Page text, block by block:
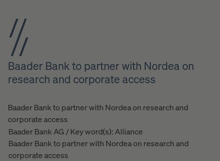
Baader Bank to partner with Nordea on
research and corporate access
Baader Bank to partner with Nordea on research and
corporate access
Baader Bank AG / Key word(s): Alliance
Baader Bank to partner with Nordea on research and
corporate access